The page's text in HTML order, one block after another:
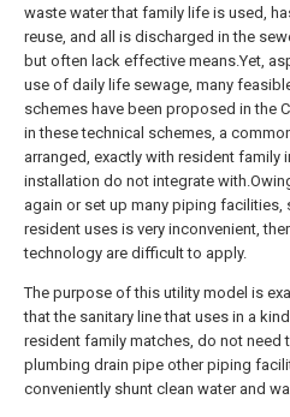
waste water that family life is used,
reuse, and all is discharged in the
but often lack effective means.Yet,
use of daily life sewage, many
schemes have been proposed in the
in these technical schemes, a
arranged, exactly with resident family
installation do not integrate
again or set up many piping facilities,
resident uses is very inconvenient,
technology are difficult to apply.
The purpose of this utility model is
that the sanitary line that uses in a
resident family matches, do not need
plumbing drain pipe other piping
conveniently shunt clean water and